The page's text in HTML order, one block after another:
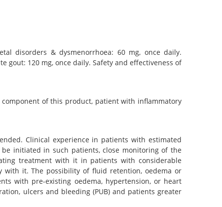
disorders & dysmenorrhoea: 60 mg, once daily.
gout: 120 mg, once daily. Safety and effectiveness of
of this product, patient with inflammatory
Clinical experience in patients with estimated
initiated in such patients, close monitoring of the
treatment with it in patients with considerable
it. The possibility of fluid retention, oedema or
with pre-existing oedema, hypertension, or heart
ulcers and bleeding (PUB) and patients greater